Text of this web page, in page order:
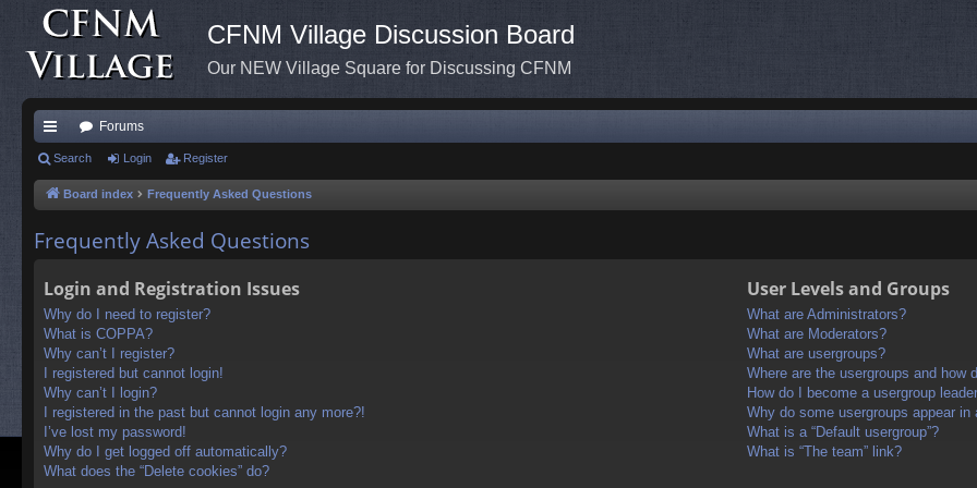
CFNM Village Discussion Board
Our NEW Village Square for Discussing CFNM
ui
ck
Forums
Search Login Register
Board index Frequently Asked Questions
Frequently Asked Questions
Login and Registration Issues
Why do I need to register?
What is COPPA?
Why can’t I register?
I registered but cannot login!
Why can’t I login?
I registered in the past but cannot login any more?!
I’ve lost my password!
Why do I get logged off automatically?
What does the “Delete cookies” do?
User Levels and Groups
What are Administrators?
What are Moderators?
What are usergroups?
Where are the usergroups and how
How do I become a usergroup
Why do some usergroups appear in
What is a “Default usergroup”?
What is “The team” link?